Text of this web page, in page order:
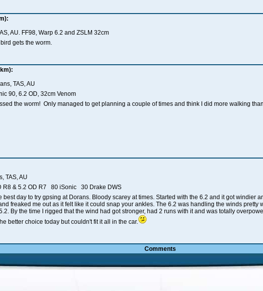
AU. FF98, Warp 6.2 and ZSLM 32cm
gets the worm.
TAS, AU
90, 6.2 OD, 32cm Venom
the worm! Only managed to get planning a couple of times and think I did more walking
TAS, AU
R8 & 5.2 OD R7 80 iSonic 30 Drake DWS
best day to try gpsing at Dorans. Bloody scarey at times. Started with the 6.2 and it got windier
freaked me out as it felt like it could snap your ankles. The 6.2 was handling the winds
By the time I rigged that the wind had got stronger, had 2 runs with it and was totally
better choice today but couldn't fit it all in the car.
Comments